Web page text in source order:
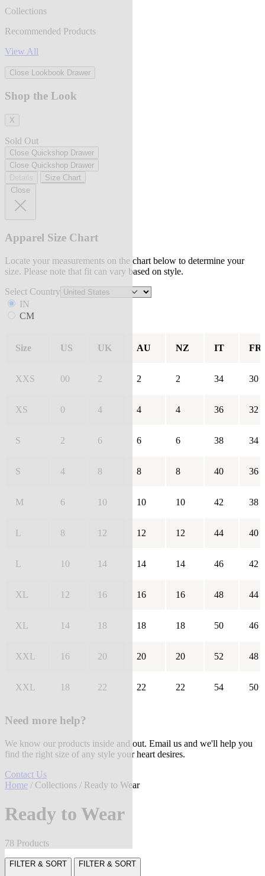
Collections
Recommended Products
View All
Close Lookbook Drawer
Shop the Look
X
Sold Out
Close Quickshop Drawer
Close Quickshop Drawer
Size Chart
Close
Apparel Size Chart
Locate your measurements on the chart below to determine your
size. Please note that fit can vary based on style.
Select Country
IN
CM
Size US UK AU NZ IT FR
XXS 00 2 2 2 34 30
XS 0 4 4 4 36 32
S 2 6 6 6 38 34
S 4 8 8 8 40 36
M 6 10 10 10 42 38
L 8 12 12 12 44 40
L 10 14 14 14 46 42
XL 12 16 16 16 48 44
XL 14 18 18 18 50 46
XXL 16 20 20 20 52 48
XXL 18 22 22 22 54 50
Need more help?
We know our products inside and out. Email us and we'll help you
find the right size of any style your heart desires.
Contact Us
Home / Collections / Ready to Wear
Ready to Wear
78 Products
FILTER & SORT FILTER & SORT